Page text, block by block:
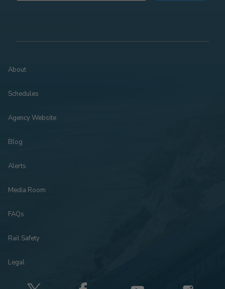
About
Schedules
Agency Website
Blog
Alerts
Media Room
FAQs
Rail Safety
Legal